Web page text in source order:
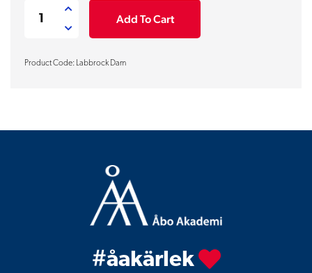
Add To Cart
Product Code: Labbrock Dam
#åakärlek